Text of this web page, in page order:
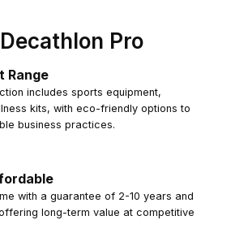
Pro
Range
includes sports equipment,
kits, with eco-friendly options to
business practices.
with a guarantee of 2-10 years and
long-term value at competitive